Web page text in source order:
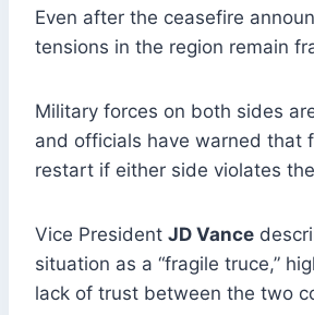
Even after the ceasefire
tensions in the region remain
Military forces on both sides
and officials have warned that
restart if either side violates
Vice President JD Vance
situation as a “fragile truce,”
lack of trust between the two